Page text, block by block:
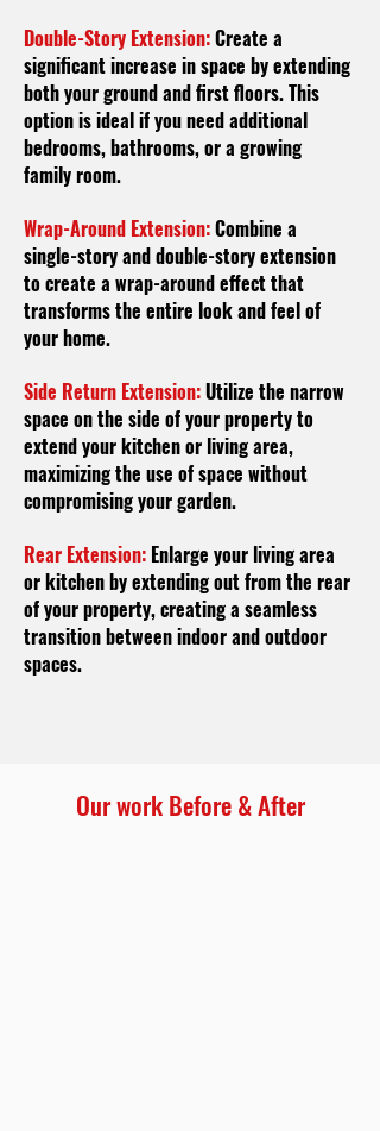
Double-Story Extension:Create a
significant increase in space by extending
both your ground and first floors. This
option is ideal if you need additional
bedrooms, bathrooms, or a growing
family room.
Wrap-Around Extension:Combine a
single-story and double-story extension
to create a wrap-around effect that
transforms the entire look and feel of
your home.
Side Return Extension:Utilize the narrow
space on the side of your property to
extend your kitchen or living area,
maximizing the use of space without
compromising your garden.
Rear Extension: Enlarge your living area
or kitchen by extending out from the rear
of your property, creating a seamless
transition between indoor and outdoor
spaces.
Our work Before & After